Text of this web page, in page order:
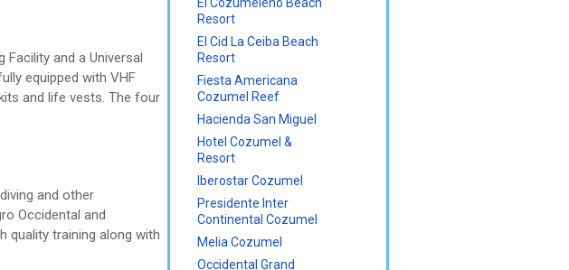
Facility and a Universal
equipped with VHF
and life vests. The four
and other
Occidental and
quality training along with
Resort
El Cid La Ceiba Beach
Resort
Fiesta Americana
Cozumel Reef
Hacienda San Miguel
Hotel Cozumel &
Resort
Iberostar Cozumel
Presidente Inter
Continental Cozumel
Melia Cozumel
Occidental Grand